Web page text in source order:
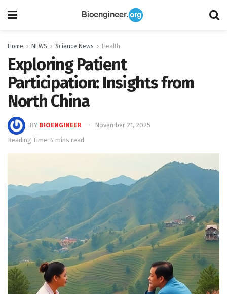
Home NEWS Science News Health
Exploring Patient
Participation: Insights from
North China
BY BIOENGINEER
November 21, 2025
Reading Time: 4 mins read